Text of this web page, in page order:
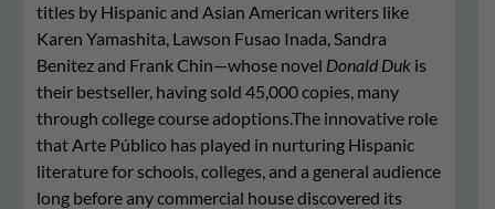
titles by Hispanic and Asian American writers like
Karen Yamashita, Lawson Fusao Inada, Sandra
Benitez and Frank Chin—whose novel Donald Duk is
their bestseller, having sold 45,000 copies, many
through college course adoptions.The innovative role
that Arte Público has played in nurturing Hispanic
literature for schools, colleges, and a general audience
long before any commercial house discovered its